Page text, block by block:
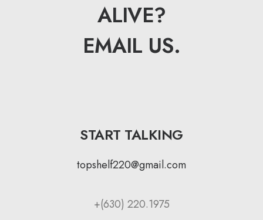
ALIVE?
EMAIL US.
START TALKING
topshelf220@gmail.com
+(630) 220.1975